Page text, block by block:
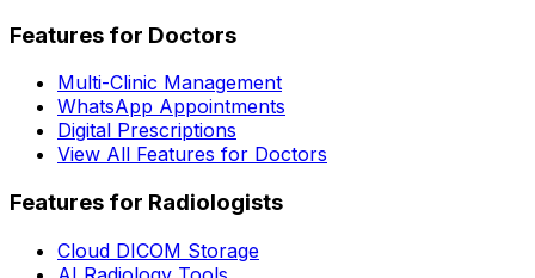
Features for Doctors
Multi-Clinic Management
WhatsApp Appointments
Digital Prescriptions
View All Features for Doctors
Features for Radiologists
Cloud DICOM Storage